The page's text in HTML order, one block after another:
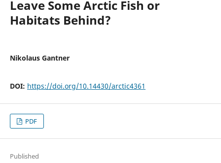
Leave Some Arctic Fish or
Habitats Behind?
Nikolaus Gantner
DOI: https://doi.org/10.14430/arctic4361
PDF
Published